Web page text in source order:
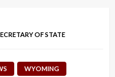
OF STATE
WYOMING